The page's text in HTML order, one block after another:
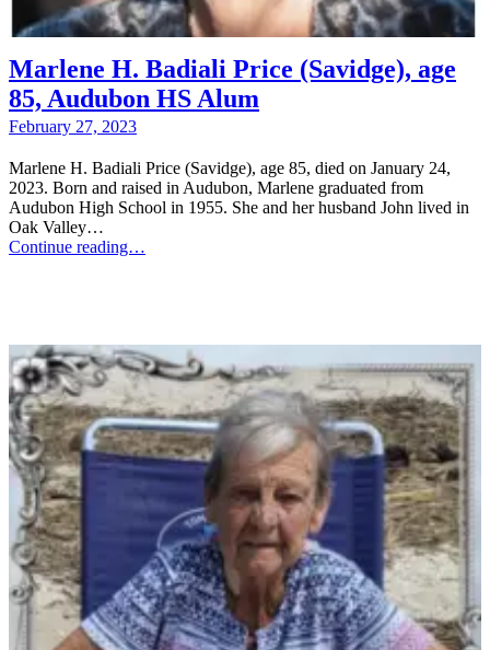
Marlene H. Badiali Price (Savidge), age
85, Audubon HS Alum
February 27, 2023
Marlene H. Badiali Price (Savidge), age 85, died on January 24,
2023. Born and raised in Audubon, Marlene graduated from
Audubon High School in 1955. She and her husband John lived in
Oak Valley…
Continue reading…